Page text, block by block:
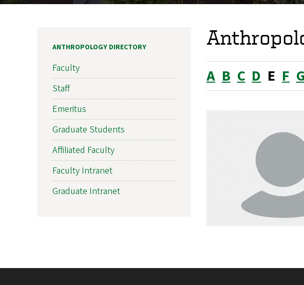
A B C D E F
ANTHROPOLOGY DIRECTORY
Faculty
Staff
Emeritus
Graduate Students
Affiliated Faculty
Faculty Intranet
Graduate Intranet